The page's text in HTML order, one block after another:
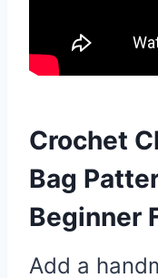
Crochet
Bag
Beginner
Add a